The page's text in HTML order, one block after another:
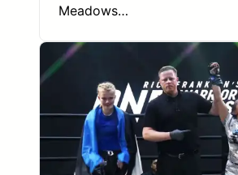
Meadows…